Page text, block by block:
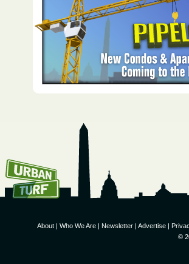
How To Get
Email:
About | Who We Are | Newsletter | Advertise |
©